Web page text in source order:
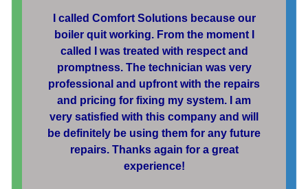
I called Comfort Solutions because our
boiler quit working. From the moment I
called I was treated with respect and
promptness. The technician was very
professional and upfront with the repairs
and pricing for fixing my system. I am
very satisfied with this company and will
be definitely be using them for any future
repairs. Thanks again for a great
experience!